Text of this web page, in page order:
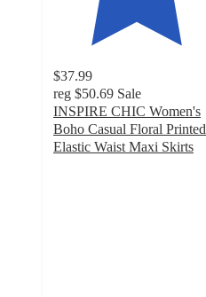
$37.99
reg $50.69 Sale
INSPIRE CHIC Women's
Boho Casual Floral Printed
Elastic Waist Maxi Skirts